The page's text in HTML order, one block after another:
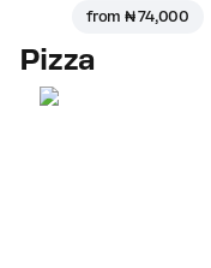
from₦ 74,000
Pizza